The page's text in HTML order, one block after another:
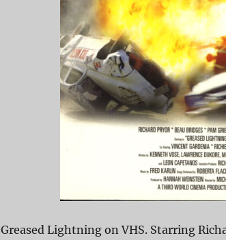
Greased Lightning on VHS. Starring